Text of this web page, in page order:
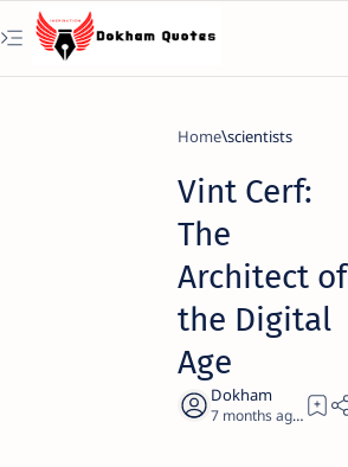
Home scientists
Vint Cerf:
The
Architect of
the Digital
Age
7 months ago 20